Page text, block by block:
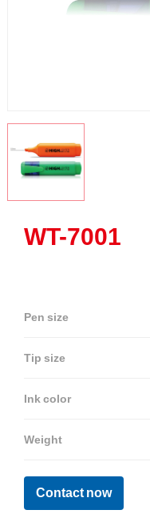
WT-7001
Pen size
Tip size
Ink color
Weight
Contact now